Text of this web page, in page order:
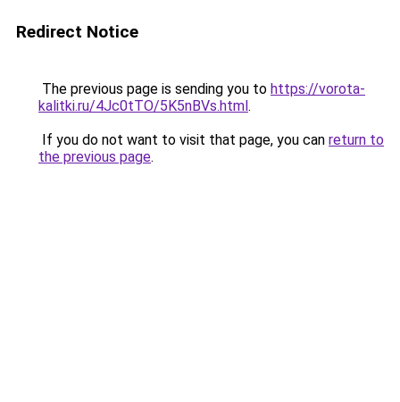
Redirect Notice
The previous page is sending you to https://vorota-
kalitki.ru/4Jc0tTO/5K5nBVs.html.
If you do not want to visit that page, you can return to
the previous page.